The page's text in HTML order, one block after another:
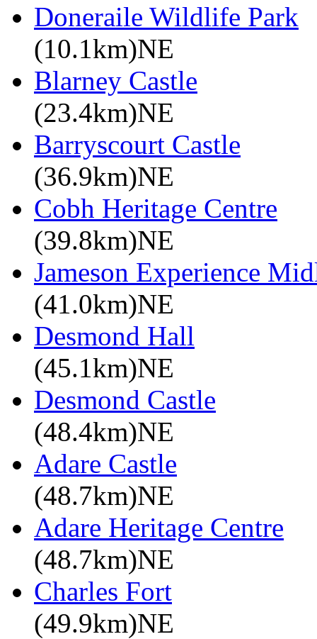
Doneraile Wildlife Park
(10.1km)NE
Blarney Castle
(23.4km)NE
Barryscourt Castle
(36.9km)NE
Cobh Heritage Centre
(39.8km)NE
Jameson Experience
(41.0km)NE
Desmond Hall
(45.1km)NE
Desmond Castle
(48.4km)NE
Adare Castle
(48.7km)NE
Adare Heritage Centre
(48.7km)NE
Charles Fort
(49.9km)NE